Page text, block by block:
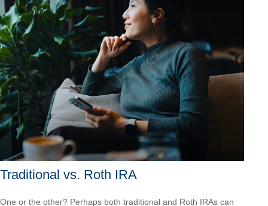
Traditional vs. Roth IRA
One or the other? Perhaps both traditional and Roth IRAs can